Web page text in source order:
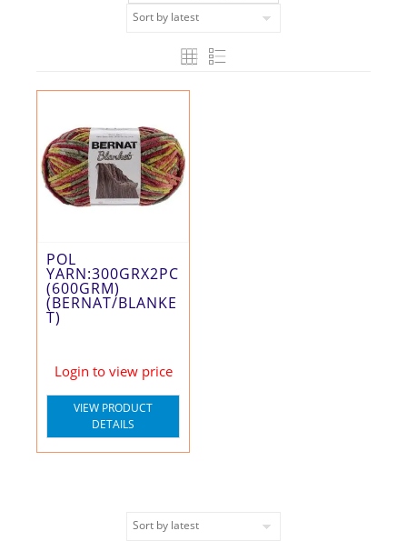
POL
YARN:300GRX2PC
(600GRM)
(BERNAT/BLANKE
T)
Login to view price
VIEW PRODUCT
DETAILS